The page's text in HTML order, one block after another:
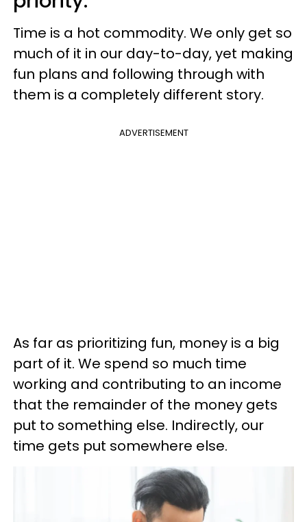
Time is a hot commodity. We only get so
much of it in our day-to-day, yet making
fun plans and following through with
them is a completely different story.
ADVERTISEMENT
As far as prioritizing fun, money is a big
part of it. We spend so much time
working and contributing to an income
that the remainder of the money gets
put to something else. Indirectly, our
time gets put somewhere else.